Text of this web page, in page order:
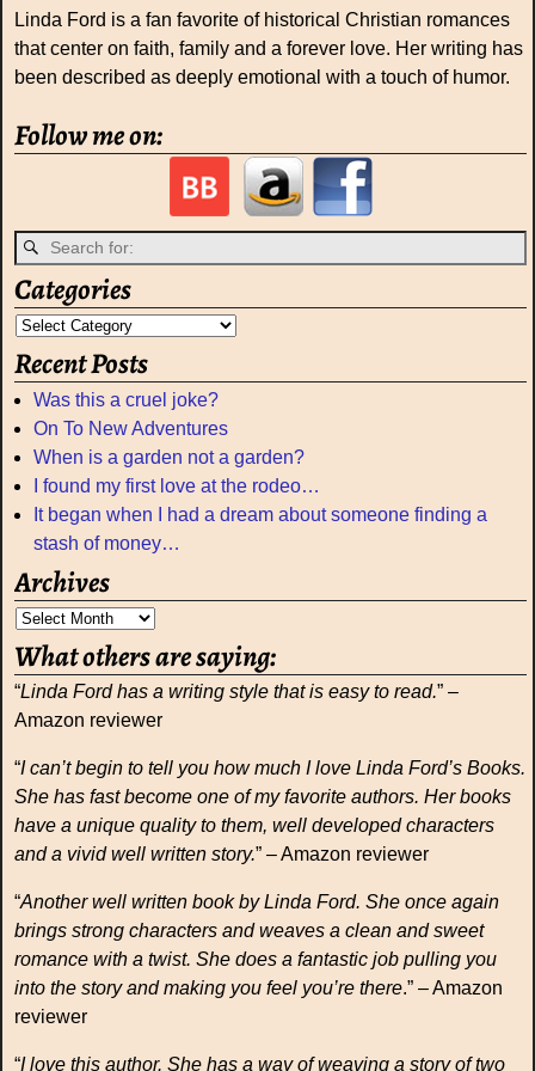
Linda Ford is a fan favorite of historical Christian romances
that center on faith, family and a forever love. Her writing has
been described as deeply emotional with a touch of humor.
Follow me on:
Categories
Recent Posts
Was this a cruel joke?
On To New Adventures
When is a garden not a garden?
I found my first love at the rodeo…
It began when I had a dream about someone finding a
stash of money…
Archives
What others are saying:
“Linda Ford has a writing style that is easy to read.” –
Amazon reviewer
“I can’t begin to tell you how much I love Linda Ford’s Books.
She has fast become one of my favorite authors. Her books
have a unique quality to them, well developed characters
and a vivid well written story.” – Amazon reviewer
“Another well written book by Linda Ford. She once again
brings strong characters and weaves a clean and sweet
romance with a twist. She does a fantastic job pulling you
into the story and making you feel you’re there.” – Amazon
reviewer
“I love this author. She has a way of weaving a story of two